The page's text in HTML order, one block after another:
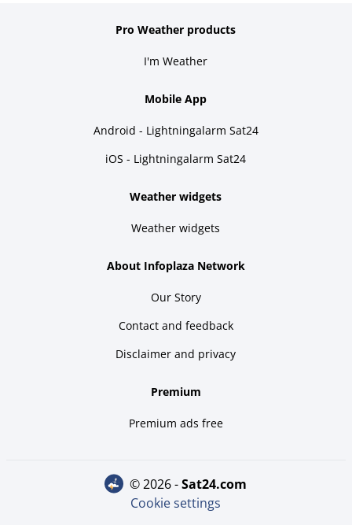
Pro Weather products
I'm Weather
Mobile App
Android - Lightningalarm Sat24
iOS - Lightningalarm Sat24
Weather widgets
Weather widgets
About Infoplaza Network
Our Story
Contact and feedback
Disclaimer and privacy
Premium
Premium ads free
© 2026 - sat24.com
Cookie settings